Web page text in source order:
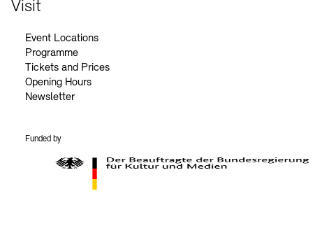
Visit
Event Locations
Programme
Tickets and Prices
Opening Hours
Newsletter
Funded by